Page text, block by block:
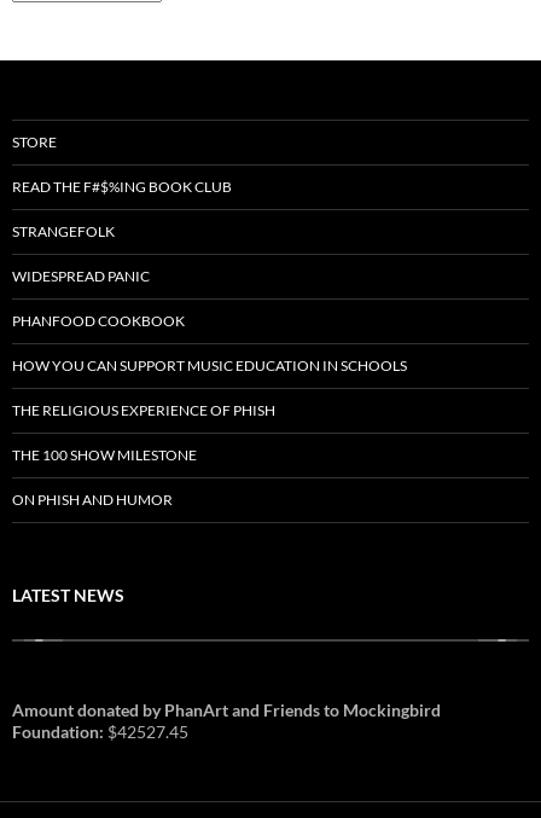
STORE
READ THE F#$%ING BOOK CLUB
STRANGEFOLK
WIDESPREAD PANIC
PHANFOOD COOKBOOK
HOW YOU CAN SUPPORT MUSIC EDUCATION IN SCHOOLS
THE RELIGIOUS EXPERIENCE OF PHISH
THE 100 SHOW MILESTONE
ON PHISH AND HUMOR
LATEST NEWS
Amount donated by PhanArt and Friends to Mockingbird
Foundation: $42527.45